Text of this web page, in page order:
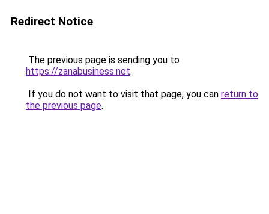
Redirect Notice
The previous page is sending you to
https://zanabusiness.net.
If you do not want to visit that page, you can return to
the previous page.